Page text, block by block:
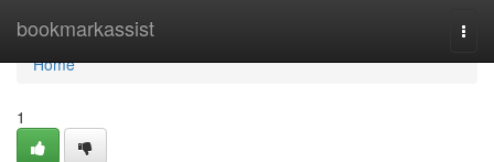
bookmarkassist
Home
Home
1